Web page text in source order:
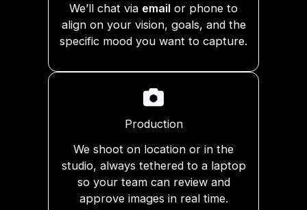
We’ll chat via email or phone to
align on your vision, goals, and the
specific mood you want to capture.
Production
We shoot on location or in the
studio, always tethered to a laptop
so your team can review and
approve images in real time.